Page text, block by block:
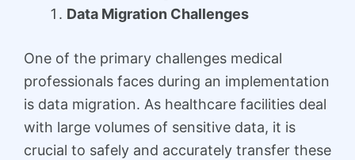
Data Migration Challenges
One of the primary challenges medical
professionals faces during an implementation
is data migration. As healthcare facilities deal
with large volumes of sensitive data, it is
crucial to safely and accurately transfer these